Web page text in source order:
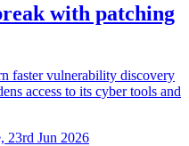
with patching
faster vulnerability discovery
access to its cyber tools and
23rd Jun 2026